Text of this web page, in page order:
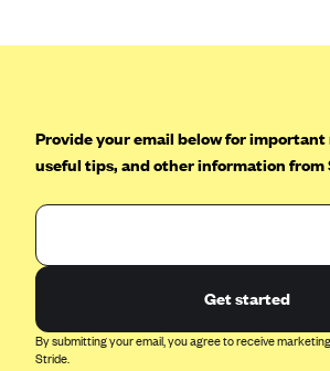
CHRISTUS Health Plan
Community Health Choice
CoventryOne
Crystal Run Health Plans
Dean Health Plan
Provide your email below for
useful tips, and other information from
Get started
By submitting your email, you agree to receive
Stride.